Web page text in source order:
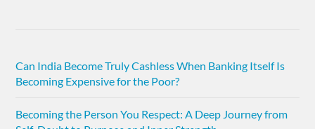
Can India Become Truly Cashless When Banking Itself Is
Becoming Expensive for the Poor?
Becoming the Person You Respect: A Deep Journey from